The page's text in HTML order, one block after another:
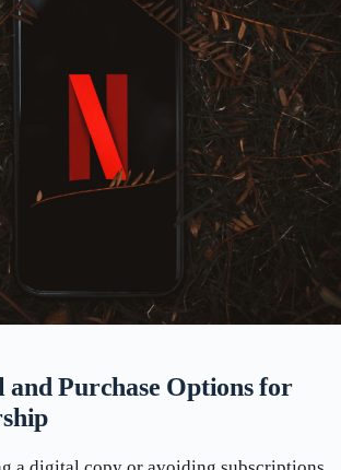
Purchase Options for